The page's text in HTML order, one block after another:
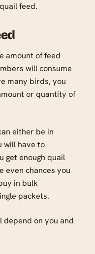
feed.
amount of feed
will consume
many birds, you
or quantity of
either be in
will have to
get enough quail
even chances you
in bulk
packets.
depend on you and